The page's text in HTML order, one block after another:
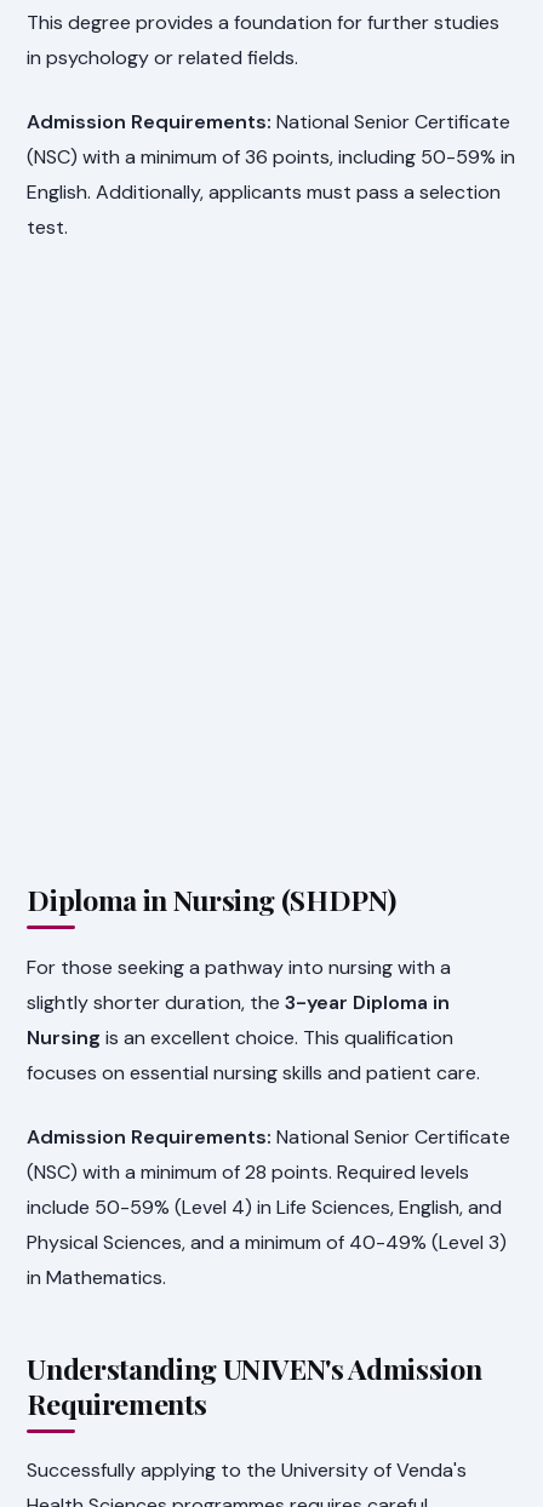
This degree provides a foundation for further studies
in psychology or related fields.
Admission Requirements: National Senior Certificate
(NSC) with a minimum of 36 points, including 50-59% in
English. Additionally, applicants must pass a selection
test.
Diploma in Nursing (SHDPN)
For those seeking a pathway into nursing with a
slightly shorter duration, the3-year Diploma in
Nursing is an excellent choice. This qualification
focuses on essential nursing skills and patient care.
Admission Requirements: National Senior Certificate
(NSC) with a minimum of 28 points. Required levels
include 50-59% (Level 4) in Life Sciences, English, and
Physical Sciences, and a minimum of 40-49% (Level 3)
in Mathematics.
Understanding UNIVEN's Admission
Requirements
Successfully applying to the University of Venda's